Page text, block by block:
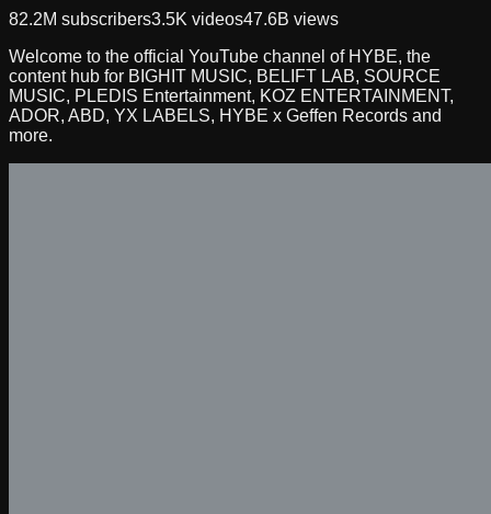
82.2M subscribers3.5K videos47.6B views
Welcome to the official YouTube channel of HYBE, the
content hub for BIGHIT MUSIC, BELIFT LAB, SOURCE
MUSIC, PLEDIS Entertainment, KOZ ENTERTAINMENT,
ADOR, ABD, YX LABELS, HYBE x Geffen Records and
more.